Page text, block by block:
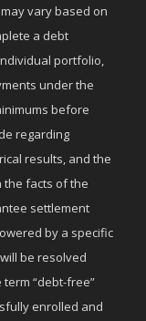
vary based on
a debt
portfolio,
under the
before
regarding
results, and the
facts of the
settlement
by a specific
be resolved
“debt-free”
enrolled and